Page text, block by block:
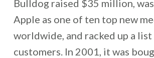
Bulldog raised $35 million,
Apple as one of ten top new
worldwide, and racked up a
customers. In 2001, it was